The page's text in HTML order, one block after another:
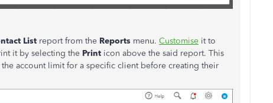
List report from the Reports menu. Customise it to
it by selecting the Print icon above the said report. This
account limit for a specific client before creating their